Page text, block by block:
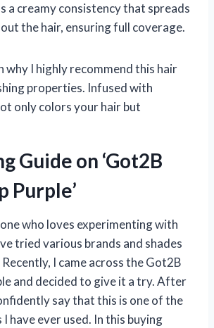
a creamy consistency that spreads
the hair, ensuring full coverage.
why I highly recommend this hair
properties. Infused with
only colors your hair but
Guide on ‘Got2B
Purple’
who loves experimenting with
tried various brands and shades
I came across the Got2B
and decided to give it a try. After
say that this is one of the
have ever used. In this buying